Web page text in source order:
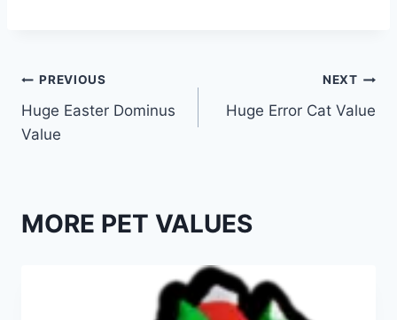
Post
navigation
PREVIOUS
Huge Easter Dominus
Value
NEXT
Huge Error Cat Value
MORE PET VALUES